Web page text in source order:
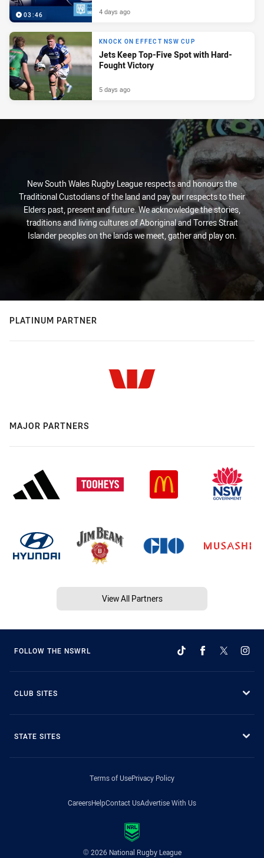
03:46 4 days ago
KNOCK ON EFFECT NSW CUP
Jets Keep Top-Five Spot with Hard-
Fought Victory
5 days ago
New South Wales Rugby League respects and honours the
Traditional Custodians of the land and pay our respects to their
Elders past, present and future. We acknowledge the stories,
traditions and living cultures of Aboriginal and Torres Strait
Islander peoples on the lands we meet, gather and play on.
PLATINUM PARTNER
MAJOR PARTNERS
View All Partners
FOLLOW THE NSWRL
CLUB SITES
STATE SITES
Terms of UsePrivacy Policy
CareersHelpContact UsAdvertise With Us
© 2026 National Rugby League